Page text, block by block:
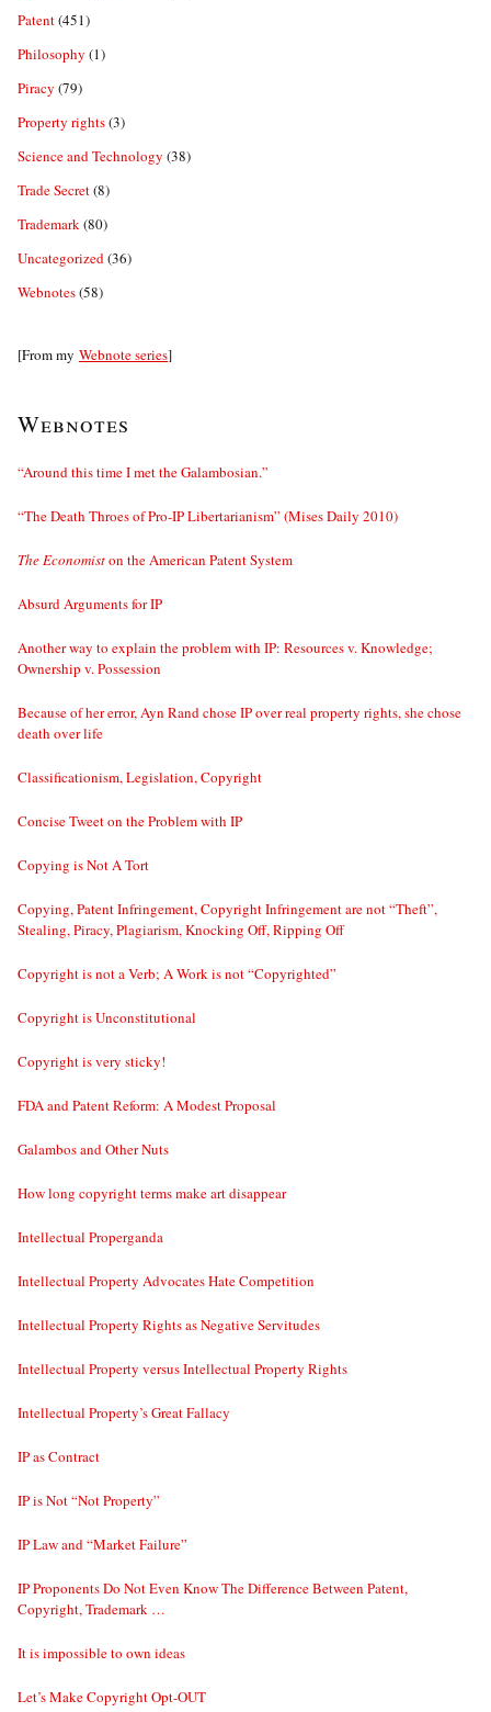
Patent(451)
Philosophy (1)
Piracy (79)
Property rights(3)
Science and Technology (38)
Trade Secret(8)
Trademark(80)
Uncategorized(36)
Webnotes(58)
[From my Webnote series]
Webnotes
“Around this time I met the Galambosian.”
“The Death Throes of Pro-IP Libertarianism” (Mises Daily 2010)
The Economiston the American Patent System
Absurd Arguments for IP
Another way to explain the problem with IP: Resources v. Knowledge;
Ownership v. Possession
Because of her error, Ayn Rand chose IP over real property rights, she chose
death over life
Classificationism, Legislation, Copyright
Concise Tweet on the Problem with IP
Copying is Not A Tort
Copying, Patent Infringement, Copyright Infringement are not “Theft”,
Stealing, Piracy, Plagiarism, Knocking Off, Ripping Off
Copyright is not a Verb; A Work is not “Copyrighted”
Copyright is Unconstitutional
Copyright is very sticky!
FDA and Patent Reform: A Modest Proposal
Galambos and Other Nuts
How long copyright terms make art disappear
Intellectual Properganda
Intellectual Property Advocates Hate Competition
Intellectual Property Rights as Negative Servitudes
Intellectual Property versus Intellectual Property Rights
Intellectual Property’s Great Fallacy
IP as Contract
IP is Not “Not Property”
IP Law and “Market Failure”
IP Proponents Do Not Even Know The Difference Between Patent,
Copyright, Trademark …
It is impossible to own ideas
Let’s Make Copyright Opt-OUT